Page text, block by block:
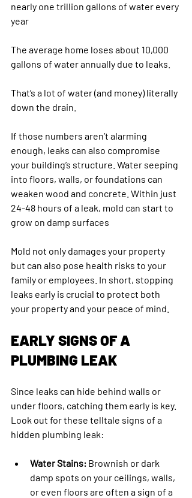
nearly one trillion gallons of water every
year​
The average home loses about 10,000
gallons of water annually due to leaks​.
That’s a lot of water (and money) literally
down the drain.
If those numbers aren’t alarming
enough, leaks can also compromise
your building’s structure. Water seeping
into floors, walls, or foundations can
weaken wood and concrete. Within just
24-48 hours of a leak, mold can start to
grow on damp surfaces​
Mold not only damages your property
but can also pose health risks to your
family or employees. In short, stopping
leaks early is crucial to protect both
your property and your peace of mind.
EARLY SIGNS OF A
PLUMBING LEAK
Since leaks can hide behind walls or
under floors, catching them early is key.
Look out for these telltale signs of a
hidden plumbing leak:
Water Stains: Brownish or dark
damp spots on your ceilings, walls,
or even floors are often a sign of a